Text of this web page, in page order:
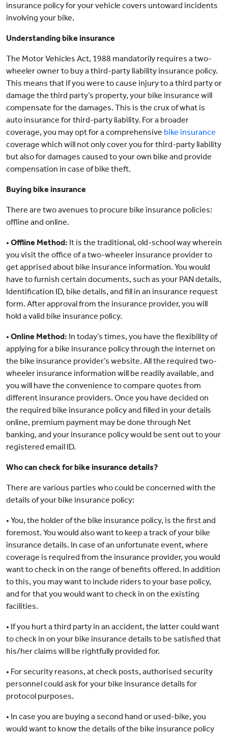
insurance policy for your vehicle covers untoward incidents
involving your bike.
Understanding bike insurance
The Motor Vehicles Act, 1988 mandatorily requires a two-
wheeler owner to buy a third-party liability insurance policy.
This means that if you were to cause injury to a third party or
damage the third party’s property, your bike insurance will
compensate for the damages. This is the crux of what is
auto insurance for third-party liability. For a broader
coverage, you may opt for a comprehensive bike insurance
coverage which will not only cover you for third-party liability
but also for damages caused to your own bike and provide
compensation in case of bike theft.
Buying bike insurance
There are two avenues to procure bike insurance policies:
offline and online.
• Offline Method: It is the traditional, old-school way wherein
you visit the office of a two-wheeler insurance provider to
get apprised about bike insurance information. You would
have to furnish certain documents, such as your PAN details,
Identification ID, bike details, and fill in an insurance request
form. After approval from the insurance provider, you will
hold a valid bike insurance policy.
• Online Method: In today’s times, you have the flexibility of
applying for a bike insurance policy through the internet on
the bike insurance provider’s website. All the required two-
wheeler insurance information will be readily available, and
you will have the convenience to compare quotes from
different insurance providers. Once you have decided on
the required bike insurance policy and filled in your details
online, premium payment may be done through Net
banking, and your insurance policy would be sent out to your
registered email ID.
Who can check for bike insurance details?
There are various parties who could be concerned with the
details of your bike insurance policy:
• You, the holder of the bike insurance policy, is the first and
foremost. You would also want to keep a track of your bike
insurance details. In case of an unfortunate event, where
coverage is required from the insurance provider, you would
want to check in on the range of benefits offered. In addition
to this, you may want to include riders to your base policy,
and for that you would want to check in on the existing
facilities.
• If you hurt a third party in an accident, the latter could want
to check in on your bike insurance details to be satisfied that
his/her claims will be rightfully provided for.
• For security reasons, at check posts, authorised security
personnel could ask for your bike insurance details for
protocol purposes.
• In case you are buying a second hand or used-bike, you
would want to know the details of the bike insurance policy